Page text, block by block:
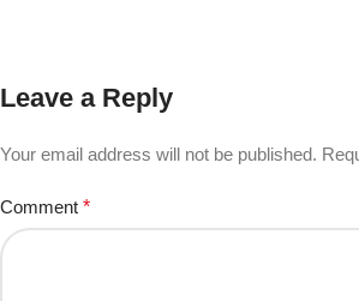
Leave a Reply
Your email address will not be published.
Comment *